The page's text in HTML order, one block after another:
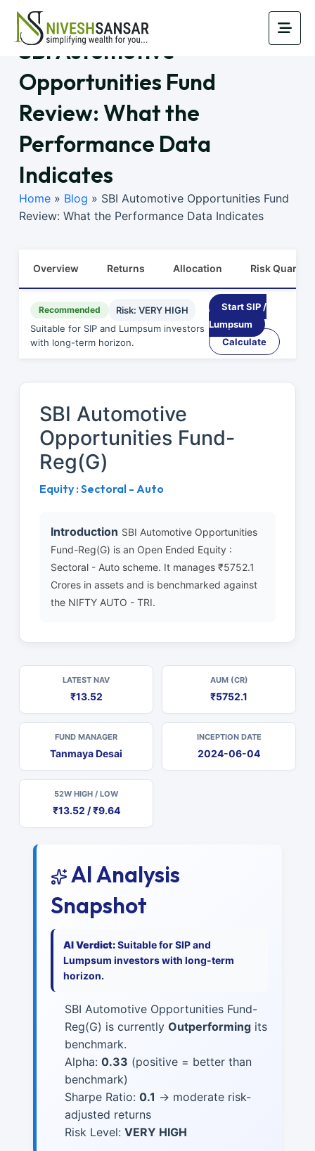
SBI Automotive
Opportunities Fund
Review: What the
Performance Data
Indicates
Home » Blog » SBI Automotive Opportunities Fund
Review: What the Performance Data Indicates
Overview Returns Allocation Risk Quants
Recommended
Risk: VERY HIGH
Suitable for SIP and Lumpsum investors
with long-term horizon.
Start SIP /
Lumpsum
Calculate
SBI Automotive
Opportunities Fund-
Reg(G)
Equity : Sectoral - Auto
Introduction SBI Automotive Opportunities
Fund-Reg(G) is an Open Ended Equity :
Sectoral - Auto scheme. It manages ₹5752.1
Crores in assets and is benchmarked against
the NIFTY AUTO - TRI.
LATEST NAV
₹13.52
AUM (CR)
₹5752.1
FUND MANAGER
Tanmaya Desai
INCEPTION DATE
2024-06-04
52W HIGH / LOW
₹13.52 / ₹9.64
AI Analysis
Snapshot
AI Verdict:Suitable for SIP and
Lumpsum investors with long-term
horizon.
SBI Automotive Opportunities Fund-
Reg(G) is currently Outperforming its
benchmark.
Alpha: 0.33 (positive = better than
benchmark)
Sharpe Ratio: 0.1 → moderate risk-
adjusted returns
Risk Level: VERY HIGH